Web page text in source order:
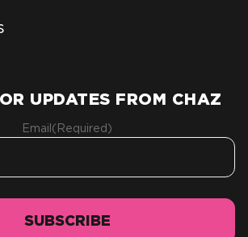
UPDATES FROM CHAZ
Email (Required)
SUBSCRIBE